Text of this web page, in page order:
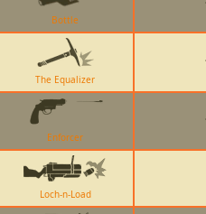
Bottle
The Equalizer
Enforcer
Loch-n-Load